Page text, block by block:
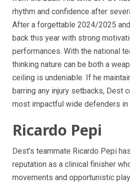
rhythm and confidence after
After a forgettable 2024/2025
back this year with strong
performances. With the national
thinking nature can be both a
ceiling is undeniable. If he
barring any injury setbacks, Dest
most impactful wide defenders in
Ricardo Pepi
Dest’s teammate Ricardo Pepi
reputation as a clinical finisher
movements and opportunistic